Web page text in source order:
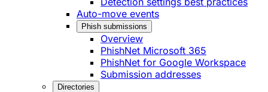
Auto-move events
Phish submissions
Overview
PhishNet Microsoft 365
PhishNet for Google Workspace
Submission addresses
Directories